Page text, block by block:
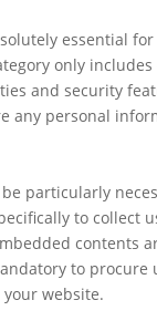
essential
only includes
and security
any personal
particularly
to collect
contents
to
website.